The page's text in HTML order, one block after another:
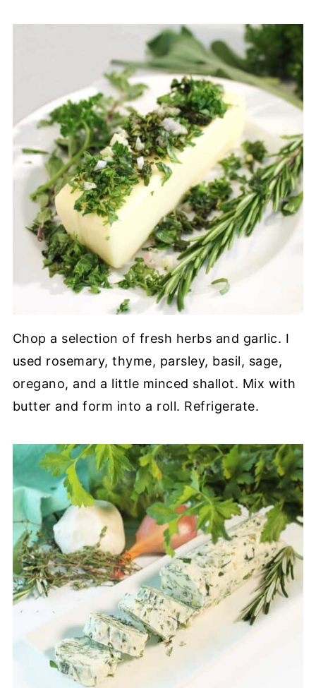
Chop a selection of fresh herbs and garlic. I
used rosemary, thyme, parsley, basil, sage,
oregano, and a little minced shallot. Mix with
butter and form into a roll. Refrigerate.